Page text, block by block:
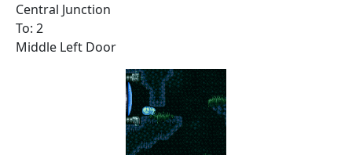
Central Junction
To: 2
Middle Left Door